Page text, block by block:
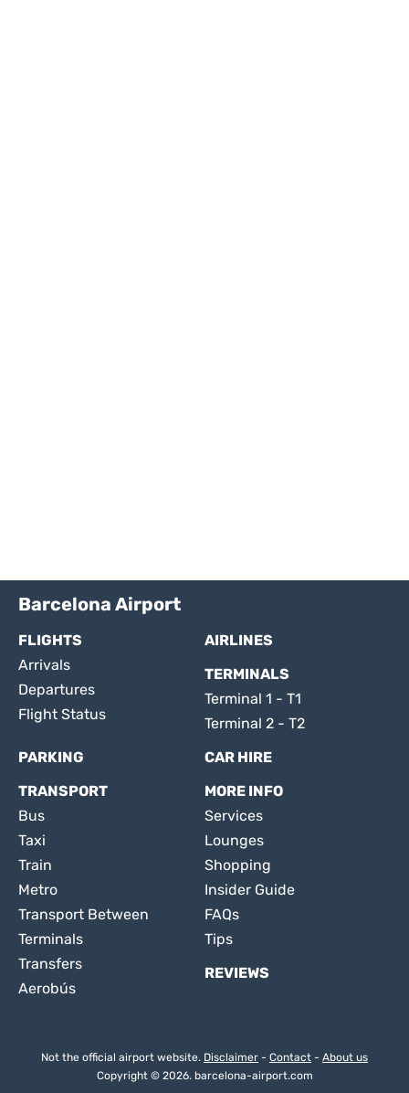
Barcelona Airport
FLIGHTS
Arrivals
Departures
Flight Status
AIRLINES
TERMINALS
Terminal 1 - T1
Terminal 2 - T2
PARKING
CAR HIRE
TRANSPORT
Bus
Taxi
Train
Metro
Transport Between
Terminals
Transfers
Aerobús
MORE INFO
Services
Lounges
Shopping
Insider Guide
FAQs
Tips
REVIEWS
Not the official airport website. Disclaimer - Contact - About us
Copyright © 2026. barcelona-airport.com